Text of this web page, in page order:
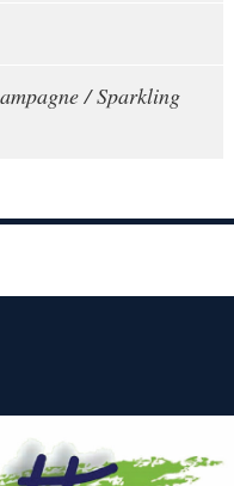
/ Sparkling